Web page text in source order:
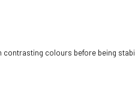
contrasting colours before being